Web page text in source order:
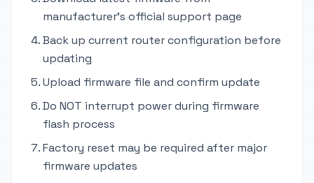
manufacturer's official support page
Back up current router configuration before
updating
Upload firmware file and confirm update
Do NOT interrupt power during firmware
flash process
Factory reset may be required after major
firmware updates